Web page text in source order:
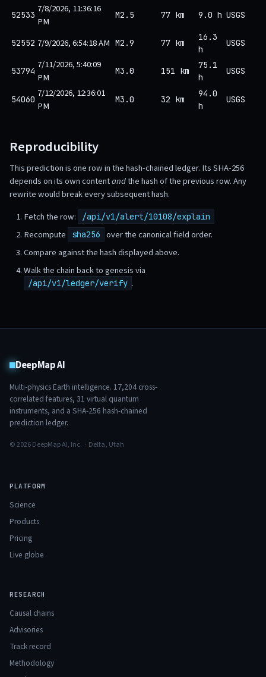
52533 7/8/2026, 11:36:16
PM
M2.5 77 km 9.0 h USGS
52552 7/9/2026, 6:54:18 AM M2.9 77 km
16.3
h
USGS
53794 7/11/2026, 5:40:09
PM
M3.0 151 km
75.1
h
USGS
54060 7/12/2026, 12:36:01
PM
M3.0 32 km
94.0
h
USGS
Reproducibility
This prediction is one row in the hash-chained ledger. Its SHA-256
depends on its own contentandthe hash of the previous row. Any
rewrite would break every subsequent hash.
Fetch the row:
/api/v1/alert/10108/explain
Recompute sha256
over the canonical field order.
Compare against the hash displayed above.
Walk the chain back to genesis via
/api/v1/ledger/verify .
DeepMap AI
Multi-physics Earth intelligence. 17,204 cross-
correlated features, 31 virtual quantum
instruments, and a SHA-256 hash-chained
prediction ledger.
© 2026 DeepMap AI, Inc. · Delta, Utah
PLATFORM
Science
Products
Pricing
Live globe
RESEARCH
Causal chains
Advisories
Track record
Methodology